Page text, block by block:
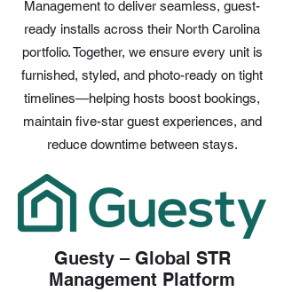
Management to deliver seamless, guest-
ready installs across their North Carolina
portfolio. Together, we ensure every unit is
furnished, styled, and photo-ready on tight
timelines—helping hosts boost bookings,
maintain five-star guest experiences, and
reduce downtime between stays.
Guesty – Global STR
Management Platform